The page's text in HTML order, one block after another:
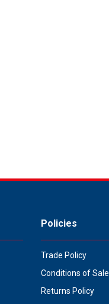
Policies
Trade Policy
Conditions of Sale
Returns Policy